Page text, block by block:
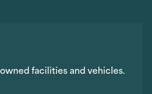
facilities and vehicles.